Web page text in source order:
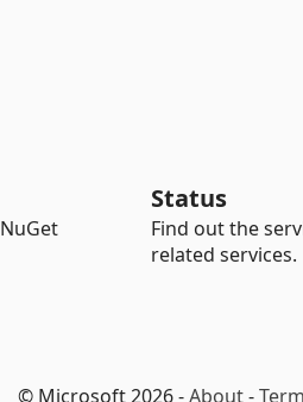
Status
Find out the
related services.
© Microsoft 2026 -About-